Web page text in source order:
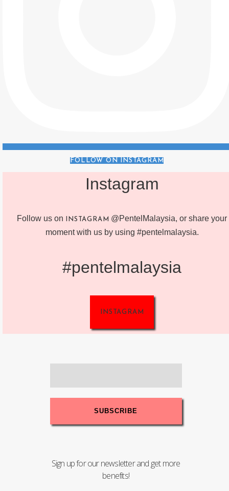
FOLLOW ON INSTAGRAM
Instagram
Follow us on INSTAGRAM @PentelMalaysia, or share your
moment with us by using #pentelmalaysia.
#pentelmalaysia
INSTAGRAM
Sign up for our newsletter and get more
benefits!